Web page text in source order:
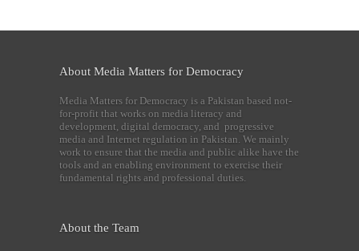
About Media Matters for Democracy
Media Matters for Democracy is a Pakistan based not-
for-profit that works on media literacy and
development, digital democracy, and progressive
media and Internet regulation in Pakistan. We mainly
work to ensure that the media and public alike have the
tools and an enabling environment to exercise their
fundamental rights and professional duties.
About the Team